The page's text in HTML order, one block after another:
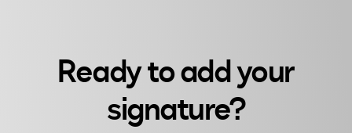
Ready to add your
signature?